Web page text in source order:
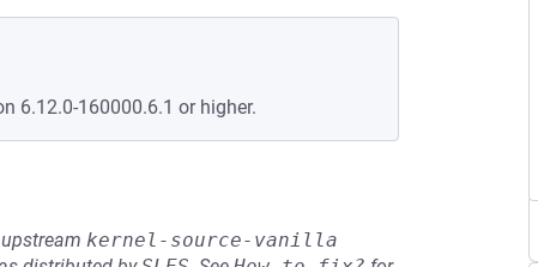
6.12.0-160000.6.1 or higher.
kernel-source-vanilla